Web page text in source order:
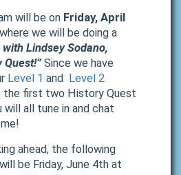
will be on Friday, April
we will be doing a
Lindsey Sodano,
Since we have
Level 1 and
Level 2
the first two History Quest
will all tune in and chat
ahead, the following
be Friday, June 4th at